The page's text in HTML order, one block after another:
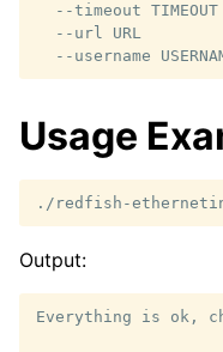
--timeout
--url URL
Usage
./redfish-
Output:
Everything is ok,